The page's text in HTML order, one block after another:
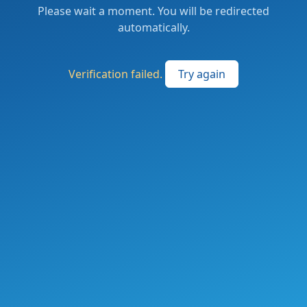
Please wait a moment. You will be redirected
automatically.
Verification failed. Try again